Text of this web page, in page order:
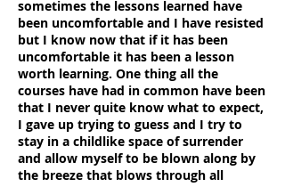
sometimes the lessons learned have
been uncomfortable and I have resisted
but I know now that if it has been
uncomfortable it has been a lesson
worth learning. One thing all the
courses have had in common have been
that I never quite know what to expect,
I gave up trying to guess and I try to
stay in a childlike space of surrender
and allow myself to be blown along by
the breeze that blows through all